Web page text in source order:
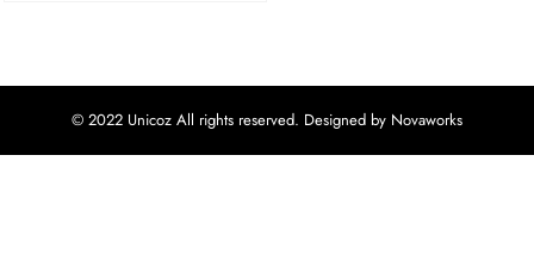
© 2022 Unicoz All rights reserved. Designed by Novaworks